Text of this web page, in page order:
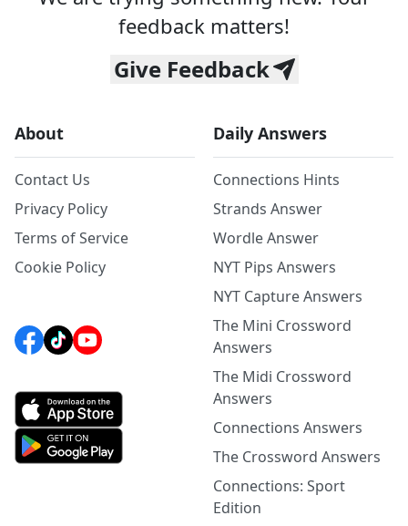
feedback matters!
Give Feedback
About
Contact Us
Privacy Policy
Terms of Service
Cookie Policy
Daily Answers
Connections Hints
Strands Answer
Wordle Answer
NYT Pips Answers
NYT Capture Answers
The Mini Crossword
Answers
The Midi Crossword
Answers
Connections Answers
The Crossword Answers
Connections: Sport
Edition